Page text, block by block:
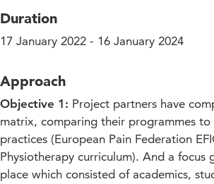
Duration
17 January 2022 - 16 January 2024
Approach
Objective 1: Project partners have
matrix, comparing their programmes
practices (European Pain Federation
Physiotherapy curriculum). And a focus
place which consisted of academics,